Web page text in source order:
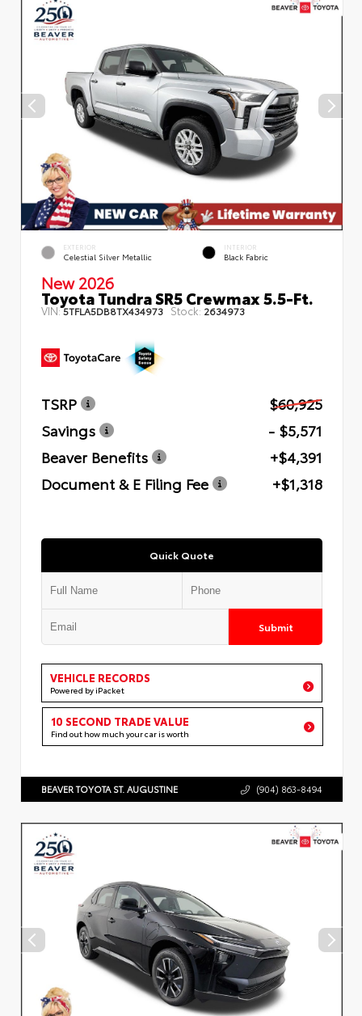
EXTERIOR
Celestial Silver Metallic
INTERIOR
Black Fabric
New 2026
Toyota Tundra SR5 Crewmax 5.5-Ft.
VIN:5TFLA5DB8TX434973 Stock: 2634973
TSRP
$60,925
Savings
- $5,571
Beaver Benefits
+$4,391
Document & E Filing Fee
+$1,318
Quick Quote
Submit
VEHICLE RECORDS
Powered by iPacket
10 SECOND TRADE VALUE
Find out how much your car is worth
BEAVER TOYOTA ST. AUGUSTINE (904) 863-8494